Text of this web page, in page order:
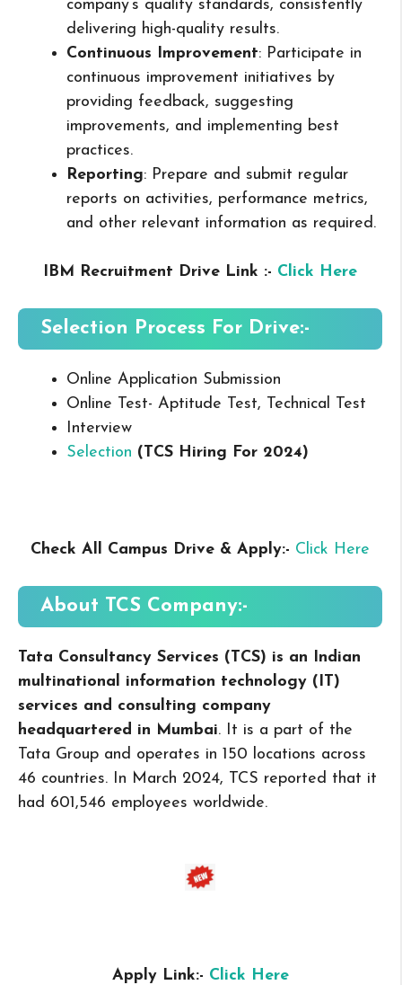
company’s quality standards, consistently
delivering high-quality results.
Continuous Improvement: Participate in
continuous improvement initiatives by
providing feedback, suggesting
improvements, and implementing best
practices.
Reporting: Prepare and submit regular
reports on activities, performance metrics,
and other relevant information as required.
IBM Recruitment Drive Link :- Click Here
Selection Process For Drive:-
Online Application Submission
Online Test- Aptitude Test, Technical Test
Interview
Selection (TCS Hiring For 2024)
Check All Campus Drive & Apply:- Click Here
About TCS Company:-
Tata Consultancy Services (TCS) is an Indian
multinational information technology (IT)
services and consulting company
headquartered in Mumbai. It is a part of the
Tata Group and operates in 150 locations across
46 countries. In March 2024, TCS reported that it
had 601,546 employees worldwide.
Apply Link:- Click Here